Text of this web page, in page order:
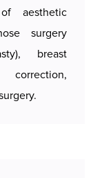
maintains a
This
of
confidence
aesthetic
surgery
breast